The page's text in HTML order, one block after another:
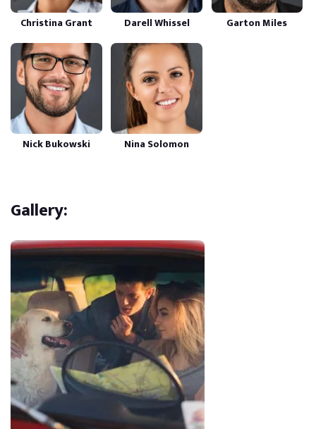
Christina Grant Darell Whissel Garton Miles
Nick Bukowski Nina Solomon
Gallery: